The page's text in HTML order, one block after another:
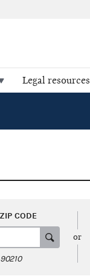
Legal resources
CODE
or